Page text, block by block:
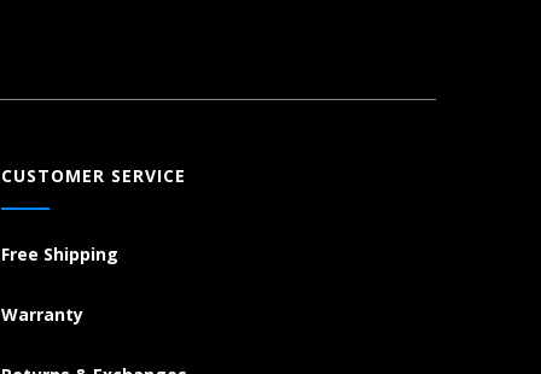
CUSTOMER SERVICE
Free Shipping
Warranty